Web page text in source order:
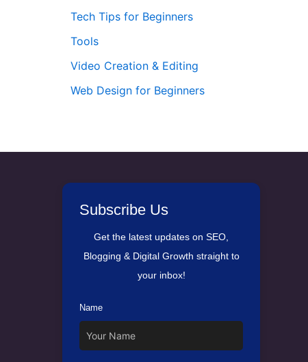
Tech Tips for Beginners
Tools
Video Creation & Editing
Web Design for Beginners
Subscribe Us
Get the latest updates on SEO,
Blogging & Digital Growth straight to
your inbox!
Name